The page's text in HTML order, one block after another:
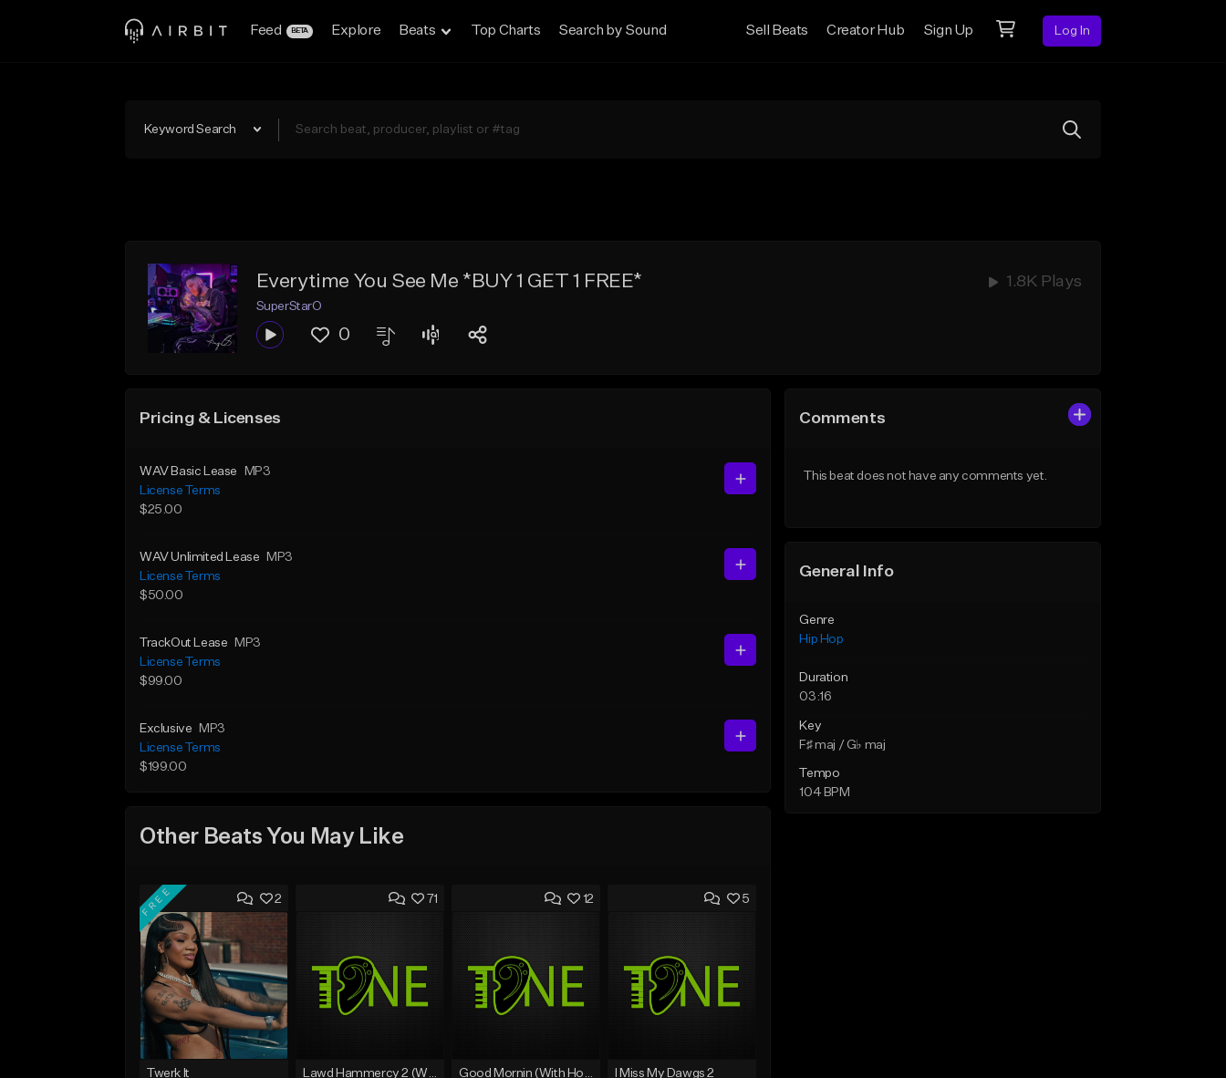
Feed BETA Explore Beats Top Charts Search by Sound Sell Beats Creator Hub Sign Up Log In
Keyword Search
Everytime You See Me *BUY 1 GET 1 FREE* 1.8K Plays
SuperStarO
0
Pricing & Licenses
WAV Basic Lease
MP3
License Terms
$25.00
WAV Unlimited Lease
MP3
License Terms
$50.00
TrackOut Lease
MP3
License Terms
$99.00
Exclusive
MP3
License Terms
$199.00
Other Beats You May Like
2
FREE
Twerk It
71
Lawd Hammercy 2 (With Hook)
12
Good Mornin (With Hook)
5
I Miss My Dawgs 2
Comments
This beat does not have any comments yet.
General Info
Genre
Hip Hop
Duration
03:16
Key
F♯ maj / G♭ maj
Tempo
104 BPM